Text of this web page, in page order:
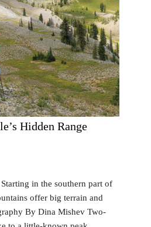
Hidden Range
in the southern part of
offer big terrain and
By Dina Mishev Two-